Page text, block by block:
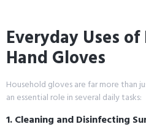
Everyday Uses
Hand Gloves
Household gloves are far more than
an essential role in several daily tasks:
1. Cleaning and Disinfecting